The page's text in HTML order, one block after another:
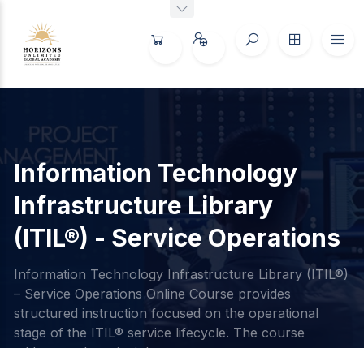
Information Technology
Infrastructure Library
(ITIL®) - Service Operations
Information Technology Infrastructure Library (ITIL®)
– Service Operations Online Course provides
structured instruction focused on the operational
stage of the ITIL® service lifecycle. The course